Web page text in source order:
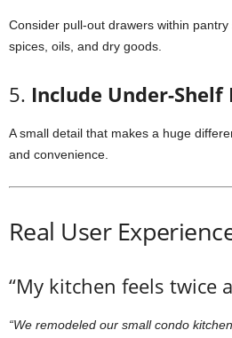
Consider pull-out drawers within
spices, oils, and dry goods.
5. Include Under-Shelf
A small detail that makes a huge
and convenience.
Real User
“My kitchen feels twice
“We remodeled our small condo